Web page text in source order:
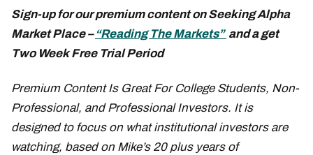
Sign-up for our premium content on Seeking Alpha
Market Place –“Reading The Markets” and a get
Two Week Free Trial Period
Premium Content Is Great For College Students, Non-
Professional, and Professional Investors. It is
designed to focus on what institutional investors are
watching, based on Mike’s 20 plus years of